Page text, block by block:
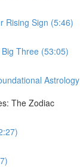
Rising Sign (5:46)
Three (53:05)
Astrology
The Zodiac